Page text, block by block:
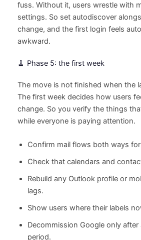
fuss. Without it, users wrestle with
settings. So set autodiscover
change, and the first login feels
awkward.
🧹 Phase 5: the first week
The move is not finished when the
The first week decides how users
change. So you verify the things
while everyone is paying attention.
Confirm mail flows both ways for
Check that calendars and
Rebuild any Outlook profile or
lags.
Show users where their labels
Decommission Google only after
period.